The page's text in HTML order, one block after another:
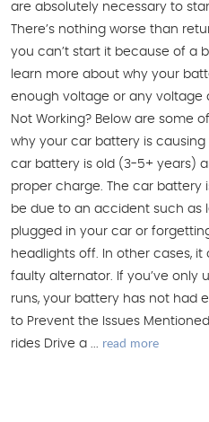
are absolutely necessary to
There’s nothing worse than
you can’t start it because of a
learn more about why your
enough voltage or any voltage
Not Working? Below are some
why your car battery is causing
car battery is old (3-5+ years)
proper charge. The car battery
be due to an accident such as
plugged in your car or
headlights off. In other cases,
faulty alternator. If you’ve only
runs, your battery has not had
to Prevent the Issues
rides Drive a ... read more